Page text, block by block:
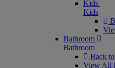
Kids
Kids
Bathroom
Bathroom
Back
View All